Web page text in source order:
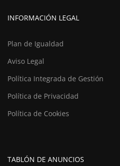
INFORMACIÓN LEGAL
Plan de Igualdad
Aviso Legal
Política Integrada de Gestión
Política de Privacidad
Política de Cookies
TABLÓN DE ANUNCIOS